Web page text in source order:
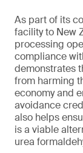
As part of its
facility to New
processing
compliance
demonstrates
from harming
economy and
avoidance
also helps
is a viable
urea